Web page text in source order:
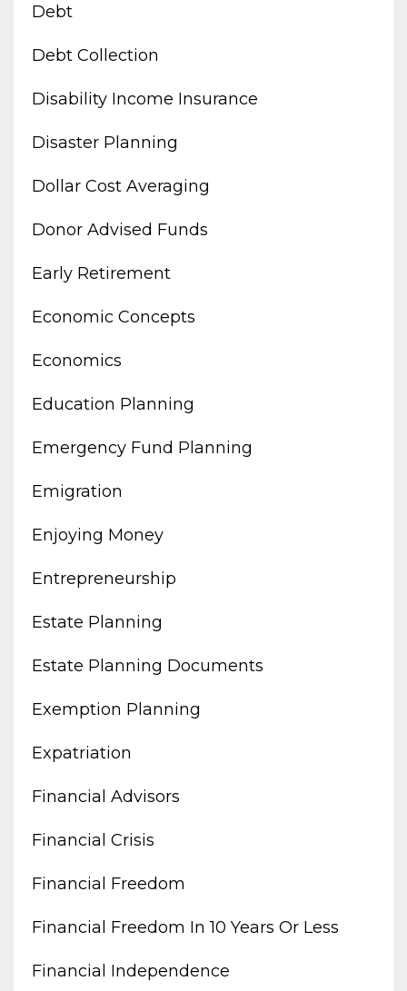
Debt
Debt Collection
Disability Income Insurance
Disaster Planning
Dollar Cost Averaging
Donor Advised Funds
Early Retirement
Economic Concepts
Economics
Education Planning
Emergency Fund Planning
Emigration
Enjoying Money
Entrepreneurship
Estate Planning
Estate Planning Documents
Exemption Planning
Expatriation
Financial Advisors
Financial Crisis
Financial Freedom
Financial Freedom In 10 Years Or Less
Financial Independence